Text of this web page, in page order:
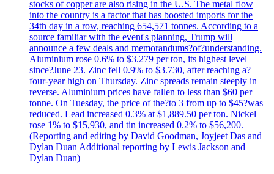
stocks of copper are also rising in the U.S. The metal flow
into the country is a factor that has boosted imports for the
34th day in a row, reaching 654,571 tonnes. According to a
source familiar with the event's planning, Trump will
announce a few deals and memorandums?of?understanding.
Aluminium rose 0.6% to $3.279 per ton, its highest level
since?June 23. Zinc fell 0.9% to $3.730, after reaching a?
four-year high on Thursday. Zinc spreads remain steeply in
reverse. Aluminium prices have fallen to less than $60 per
tonne. On Tuesday, the price of the?to 3 from up to $45?was
reduced. Lead increased 0.3% at $1,889.50 per ton. Nickel
rose 1% to $15,930, and tin increased 0.2% to $56,200.
(Reporting and editing by David Goodman, Joyjeet Das and
Dylan Duan Additional reporting by Lewis Jackson and
Dylan Duan)